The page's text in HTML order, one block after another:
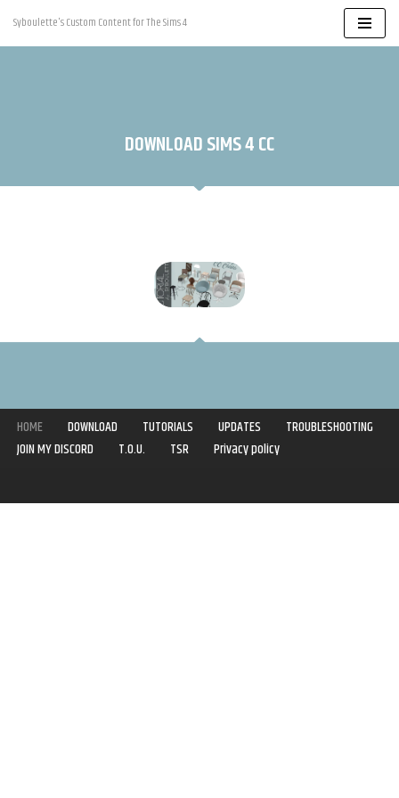
Skip
Syboulette's Custom Content for The Sims 4
DOWNLOAD SIMS 4 CC
HOME DOWNLOAD TUTORIALS UPDATES
TROUBLESHOOTING
JOIN MY DISCORD
T.O.U. TSR
Privacy policy